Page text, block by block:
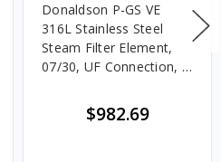
Donaldson P-GS VE
316L Stainless Steel
Steam Filter Element,
07/30, UF Connection, 5
End Caps$982.69